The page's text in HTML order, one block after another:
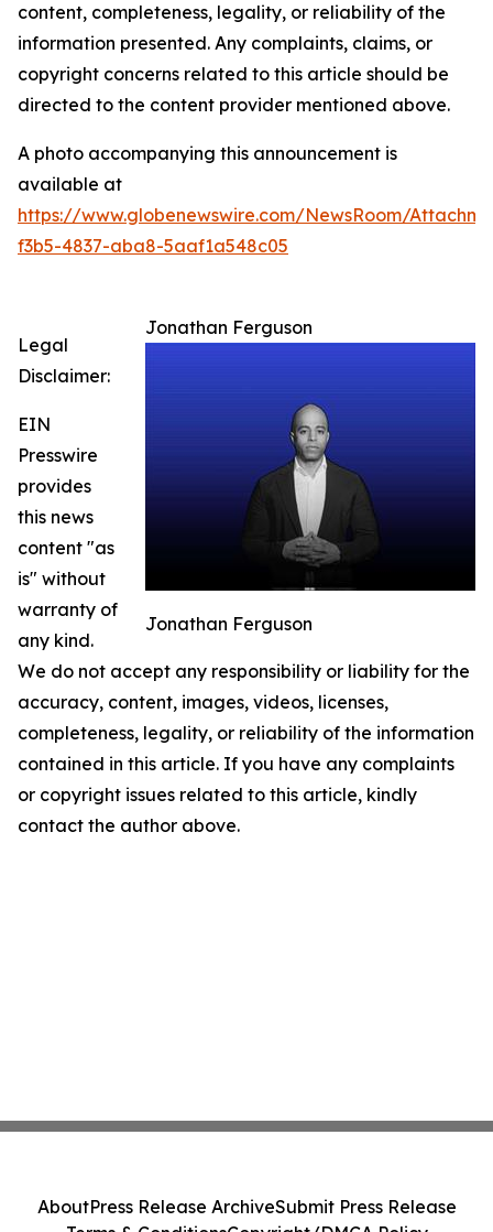
content, completeness, legality, or reliability of the
information presented. Any complaints, claims, or
copyright concerns related to this article should be
directed to the content provider mentioned above.
A photo accompanying this announcement is
available at
https://www.globenewswire.com/NewsRoom/
f3b5-4837-aba8-5aaf1a548c05
Jonathan Ferguson
Jonathan Ferguson
Legal
Disclaimer:
EIN
Presswire
provides
this news
content "as
is" without
warranty of
any kind.
We do not accept any responsibility or liability for the
accuracy, content, images, videos, licenses,
completeness, legality, or reliability of the information
contained in this article. If you have any complaints
or copyright issues related to this article, kindly
contact the author above.
AboutPress Release ArchiveSubmit Press Release